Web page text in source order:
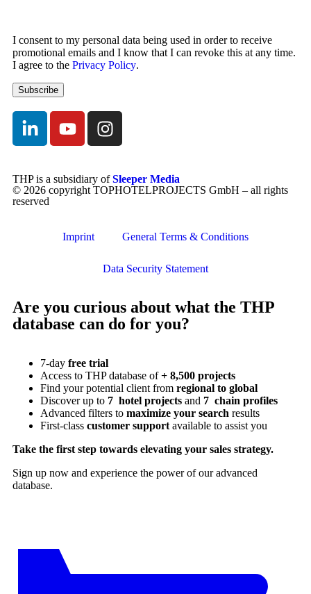
I consent to my personal data being used in order to receive
promotional emails and I know that I can revoke this at any time.
I agree to the Privacy Policy.
THP is a subsidiary ofSleeper Media
© 2026 copyright TOPHOTELPROJECTS GmbH – all rights
reserved
Imprint General Terms & Conditions
Data Security Statement
Are you curious about what the THP
database can do for you?
7-day free trial
Access to THP database of+ 8,500 projects
Find your potential client from regional to global
Discover up to 7 hotel projects and 7 chain profiles
Advanced filters to maximize your search results
First-class customer support available to assist you
Take the first step towards elevating your sales strategy.
Sign up now and experience the power of our advanced
database.